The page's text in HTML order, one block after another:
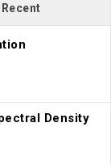
Recent
Density